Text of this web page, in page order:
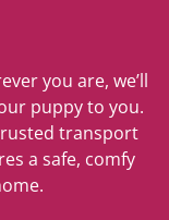
you are, we’ll
puppy to you.
transport
a safe, comfy